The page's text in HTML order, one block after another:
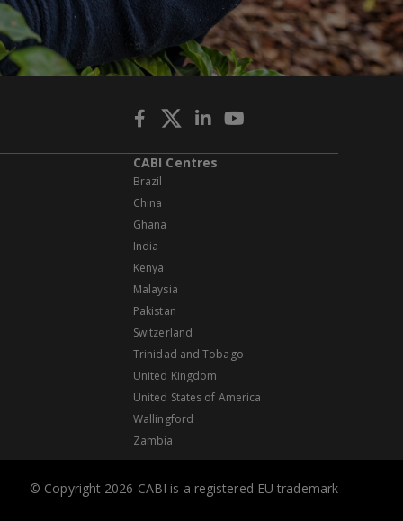
CABI Centres
Brazil
China
Ghana
India
Kenya
Malaysia
Pakistan
Switzerland
Trinidad and Tobago
United Kingdom
United States of America
Wallingford
Zambia
© Copyright 2026 CABI is a registered EU trademark